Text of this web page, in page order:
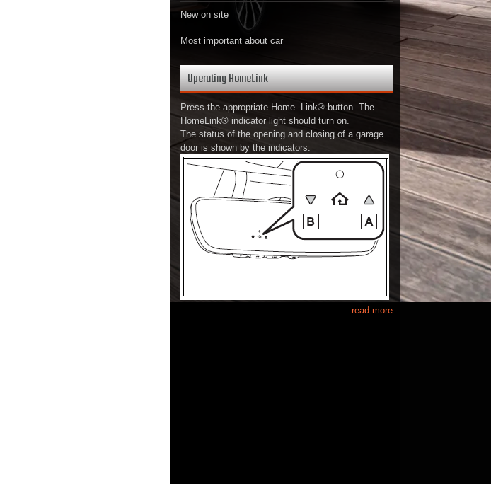
New on site
Most important about car
Operating HomeLink
Press the appropriate Home- Link® button. The
HomeLink® indicator light should turn on.
The status of the opening and closing of a garage
door is shown by the indicators.
read more